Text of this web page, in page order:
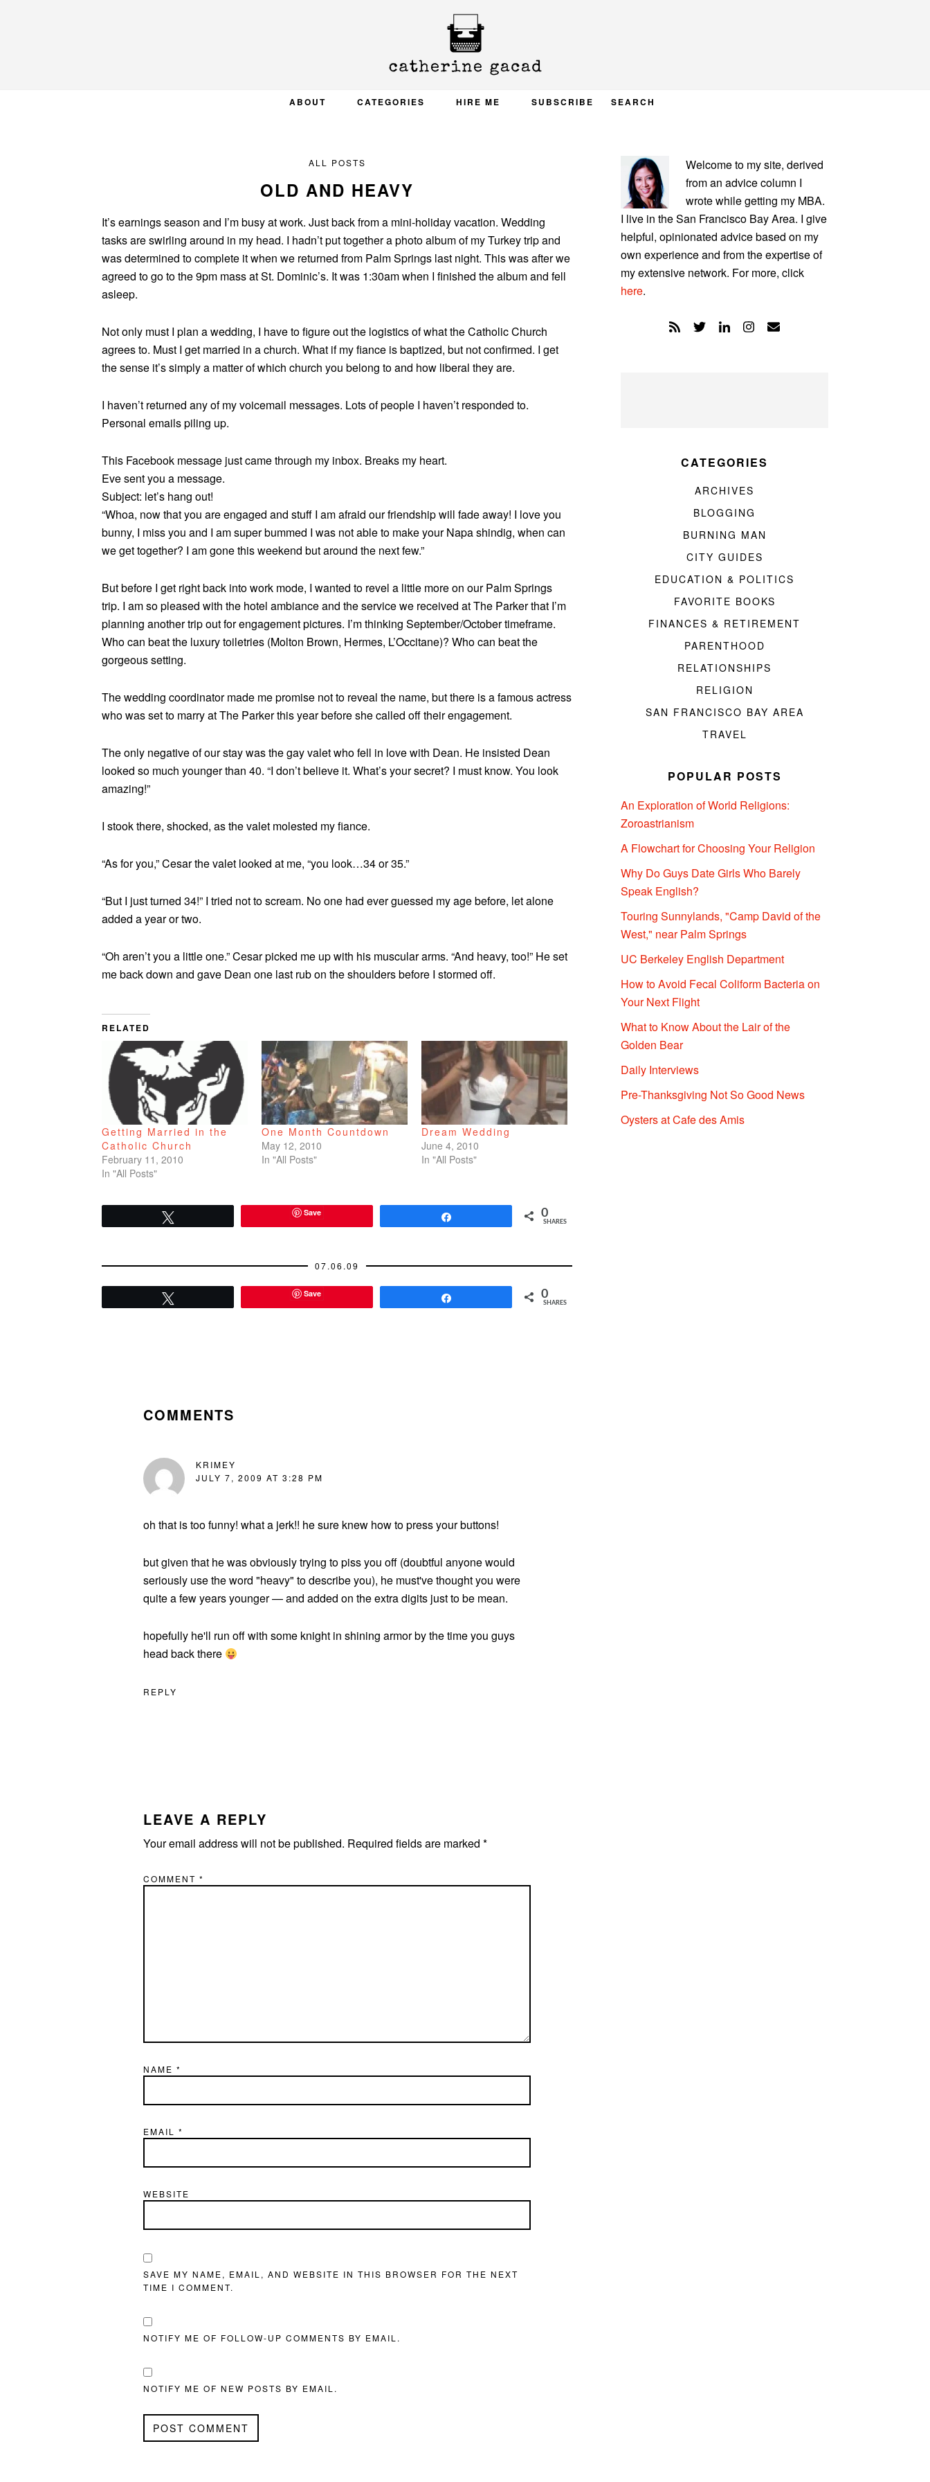
ABOUT CATEGORIES HIRE ME SUBSCRIBE SEARCH
ALL POSTS
OLD AND HEAVY
It’s earnings season and I’m busy at work. Just back from a mini-holiday vacation. Wedding
tasks are swirling around in my head. I hadn’t put together a photo album of my Turkey trip and
was determined to complete it when we returned from Palm Springs last night. This was after we
agreed to go to the 9pm mass at St. Dominic’s. It was 1:30am when I finished the album and fell
asleep.
Not only must I plan a wedding, I have to figure out the logistics of what the Catholic Church
agrees to. Must I get married in a church. What if my fiance is baptized, but not confirmed. I get
the sense it’s simply a matter of which church you belong to and how liberal they are.
I haven’t returned any of my voicemail messages. Lots of people I haven’t responded to.
Personal emails piling up.
This Facebook message just came through my inbox. Breaks my heart.
Eve sent you a message.
Subject: let’s hang out!
“Whoa, now that you are engaged and stuff I am afraid our friendship will fade away! I love you
bunny, I miss you and I am super bummed I was not able to make your Napa shindig, when can
we get together? I am gone this weekend but around the next few.”
But before I get right back into work mode, I wanted to revel a little more on our Palm Springs
trip. I am so pleased with the hotel ambiance and the service we received at The Parker that I’m
planning another trip out for engagement pictures. I’m thinking September/October timeframe.
Who can beat the luxury toiletries (Molton Brown, Hermes, L’Occitane)? Who can beat the
gorgeous setting.
The wedding coordinator made me promise not to reveal the name, but there is a famous actress
who was set to marry at The Parker this year before she called off their engagement.
The only negative of our stay was the gay valet who fell in love with Dean. He insisted Dean
looked so much younger than 40. “I don’t believe it. What’s your secret? I must know. You look
amazing!”
I stook there, shocked, as the valet molested my fiance.
“As for you,” Cesar the valet looked at me, “you look…34 or 35.”
“But I just turned 34!” I tried not to scream. No one had ever guessed my age before, let alone
added a year or two.
“Oh aren’t you a little one.” Cesar picked me up with his muscular arms. “And heavy, too!” He set
me back down and gave Dean one last rub on the shoulders before I stormed off.
RELATED
Getting Married in the
Catholic Church
February 11, 2010
In "All Posts"
One Month Countdown
May 12, 2010
In "All Posts"
Dream Wedding
June 4, 2010
In "All Posts"
Save 0
SHARES
07.06.09
Save 0
SHARES
COMMENTS
KRIMEY
JULY 7, 2009 AT 3:28 PM
oh that is too funny! what a jerk!! he sure knew how to press your buttons!
but given that he was obviously trying to piss you off (doubtful anyone would
seriously use the word "heavy" to describe you), he must've thought you were
quite a few years younger — and added on the extra digits just to be mean.
hopefully he'll run off with some knight in shining armor by the time you guys
head back there
REPLY
LEAVE A REPLY
Your email address will not be published. Required fields are marked *
COMMENT *
NAME *
EMAIL *
WEBSITE
SAVE MY NAME, EMAIL, AND WEBSITE IN THIS BROWSER FOR THE NEXT
TIME I COMMENT.
NOTIFY ME OF FOLLOW-UP COMMENTS BY EMAIL.
NOTIFY ME OF NEW POSTS BY EMAIL.
PRIMARY
SIDEBAR
Welcome to my site, derived
from an advice column I
wrote while getting my MBA.
I live in the San Francisco Bay Area. I give
helpful, opinionated advice based on my
own experience and from the expertise of
my extensive network. For more, click
here.
CATEGORIES
ARCHIVES
BLOGGING
BURNING MAN
CITY GUIDES
EDUCATION & POLITICS
FAVORITE BOOKS
FINANCES & RETIREMENT
PARENTHOOD
RELATIONSHIPS
RELIGION
SAN FRANCISCO BAY AREA
TRAVEL
POPULAR POSTS
An Exploration of World Religions:
Zoroastrianism
A Flowchart for Choosing Your Religion
Why Do Guys Date Girls Who Barely
Speak English?
Touring Sunnylands, "Camp David of the
West," near Palm Springs
UC Berkeley English Department
How to Avoid Fecal Coliform Bacteria on
Your Next Flight
What to Know About the Lair of the
Golden Bear
Daily Interviews
Pre-Thanksgiving Not So Good News
Oysters at Cafe des Amis